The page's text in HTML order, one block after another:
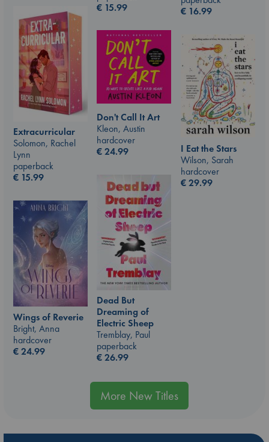
€ 15.99
€ 16.99
Extracurricular
Solomon, Rachel
Lynn
paperback
€ 15.99
Don't Call It Art
Kleon, Austin
hardcover
€24.99
I Eat the Stars
Wilson, Sarah
hardcover
€29.99
Dead But
Dreaming of
Electric Sheep
Tremblay, Paul
paperback
€26.99
Wings of Reverie
Bright, Anna
hardcover
€24.99
More New Titles